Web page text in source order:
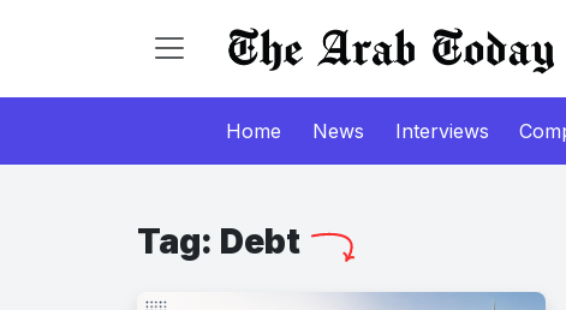
Home News Interviews
Tag: Debt